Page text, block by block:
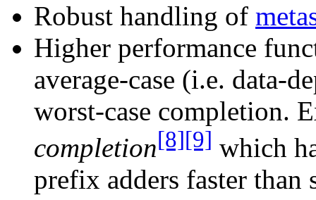
Robust handling of
Higher performance
average-case (i.e. data-
worst-case completion.
completion[8][9] which
prefix adders faster than